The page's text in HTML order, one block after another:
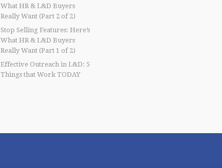
What HR & L&D Buyers
Really Want (Part 2 of 2)
Stop Selling Features: Here’s
What HR & L&D Buyers
Really Want (Part 1 of 2)
Effective Outreach in L&D: 5
Things that Work TODAY